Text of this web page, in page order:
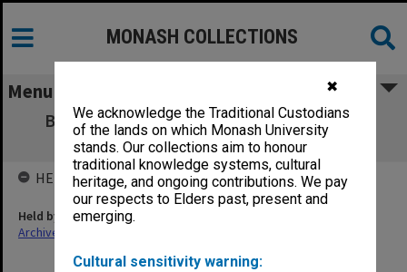
✖
We acknowledge the Traditional Custodians
of the lands on which Monash University
stands. Our collections aim to honour
traditional knowledge systems, cultural
heritage, and ongoing contributions. We pay
our respects to Elders past, present and
emerging.
Cultural sensitivity warning:
MONASH COLLECTIONS
Menu
Biomedical Library Advisory Committee -
Membership
HELD BY
Held by
Archives